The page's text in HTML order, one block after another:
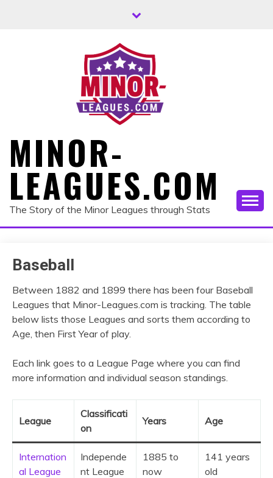
MINOR-
LEAGUES.COM
The Story of the Minor Leagues through Stats
Baseball
Between 1882 and 1899 there has been four Baseball
Leagues that Minor-Leagues.com is tracking. The table
below lists those Leagues and sorts them according to
Age, then First Year of play.
Each link goes to a League Page where you can find
more information and individual season standings.
League
Classificati
on
Years Age
Internation
al League
Independe
nt League
1885 to
now
141 years
old